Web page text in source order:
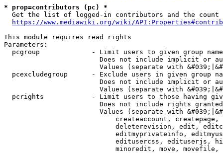
* prop=contributors (pc) *
Get the list of logged-in contributors and the
https://www.mediawiki.org/wiki/
This module requires read rights
Parameters:
pcgroup             - Limit users to given group
Does not include implicit or
Values (separate with
pcexcludegroup      - Exclude users in given group
Does not include implicit or
Values (separate with
pcrights            - Limit users to those having
Does not include rights
Values (separate with
createaccount,
deleterevision, edit,
editmyprivateinfo,
editusercss, edituserjs,
minoredit, move,